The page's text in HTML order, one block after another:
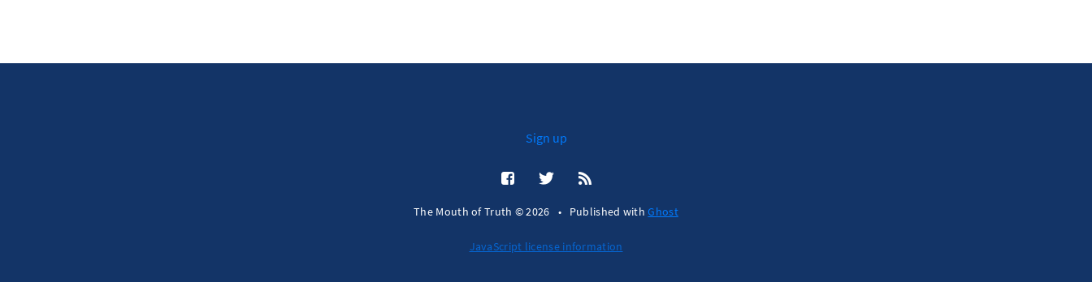
Sign up
The Mouth of Truth © 2026 • Published withGhost
JavaScript license information